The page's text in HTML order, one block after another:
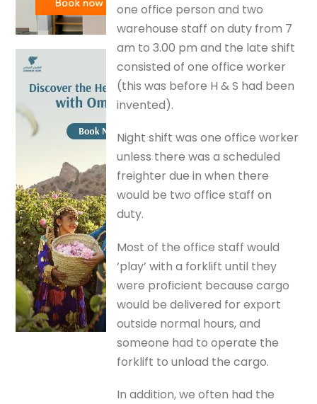
one office person and two
warehouse staff on duty from 7
am to 3.00 pm and the late shift
consisted of one office worker
(this was before H & S had been
invented).
Night shift was one office worker
unless there was a scheduled
freighter due in when there
would be two office staff on
duty.
Most of the office staff would
‘play’ with a forklift until they
were proficient because cargo
would be delivered for export
outside normal hours, and
someone had to operate the
forklift to unload the cargo.
In addition, we often had the